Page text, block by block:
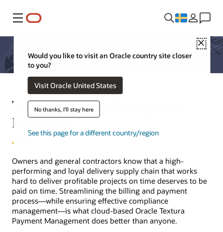
Meny
Close
Would you like to visit an Oracle country site closer
to you?
Visit Oracle United States
No thanks, I'll stay here
See this page for a different country/region
Textura Payment Management—
Datasheet
Owners and general contractors know that a high-
performing and loyal delivery supply chain that works
hard to deliver profitable projects on time deserves to be
paid on time. Streamlining the billing and payment
process—while ensuring effective compliance
management—is what cloud-based Oracle Textura
Payment Management does better than anyone.